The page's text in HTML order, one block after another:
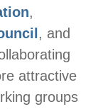
,
, and
attractive
groups